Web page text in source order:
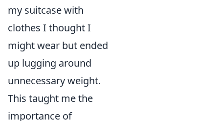
my suitcase with
clothes I thought I
might wear but ended
up lugging around
unnecessary weight.
This taught me the
importance of